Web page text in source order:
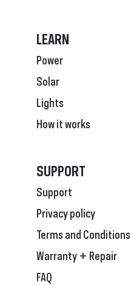
LEARN
Power
Solar
Lights
How it works
SUPPORT
Support
Privacy policy
Terms and Conditions
Warranty + Repair
FAQ